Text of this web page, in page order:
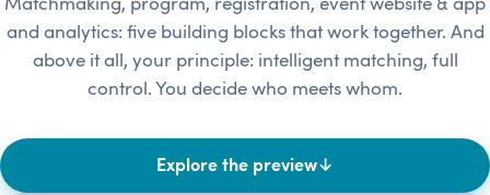
Matchmaking, program, registration, event website & app
and analytics: five building blocks that work together. And
above it all, your principle: intelligent matching, full
control. You decide who meets whom.
Explore the preview↓